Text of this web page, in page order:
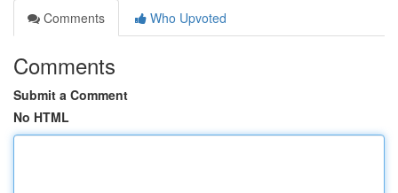
Comments
Who Upvoted
Comments
Submit a Comment
No HTML